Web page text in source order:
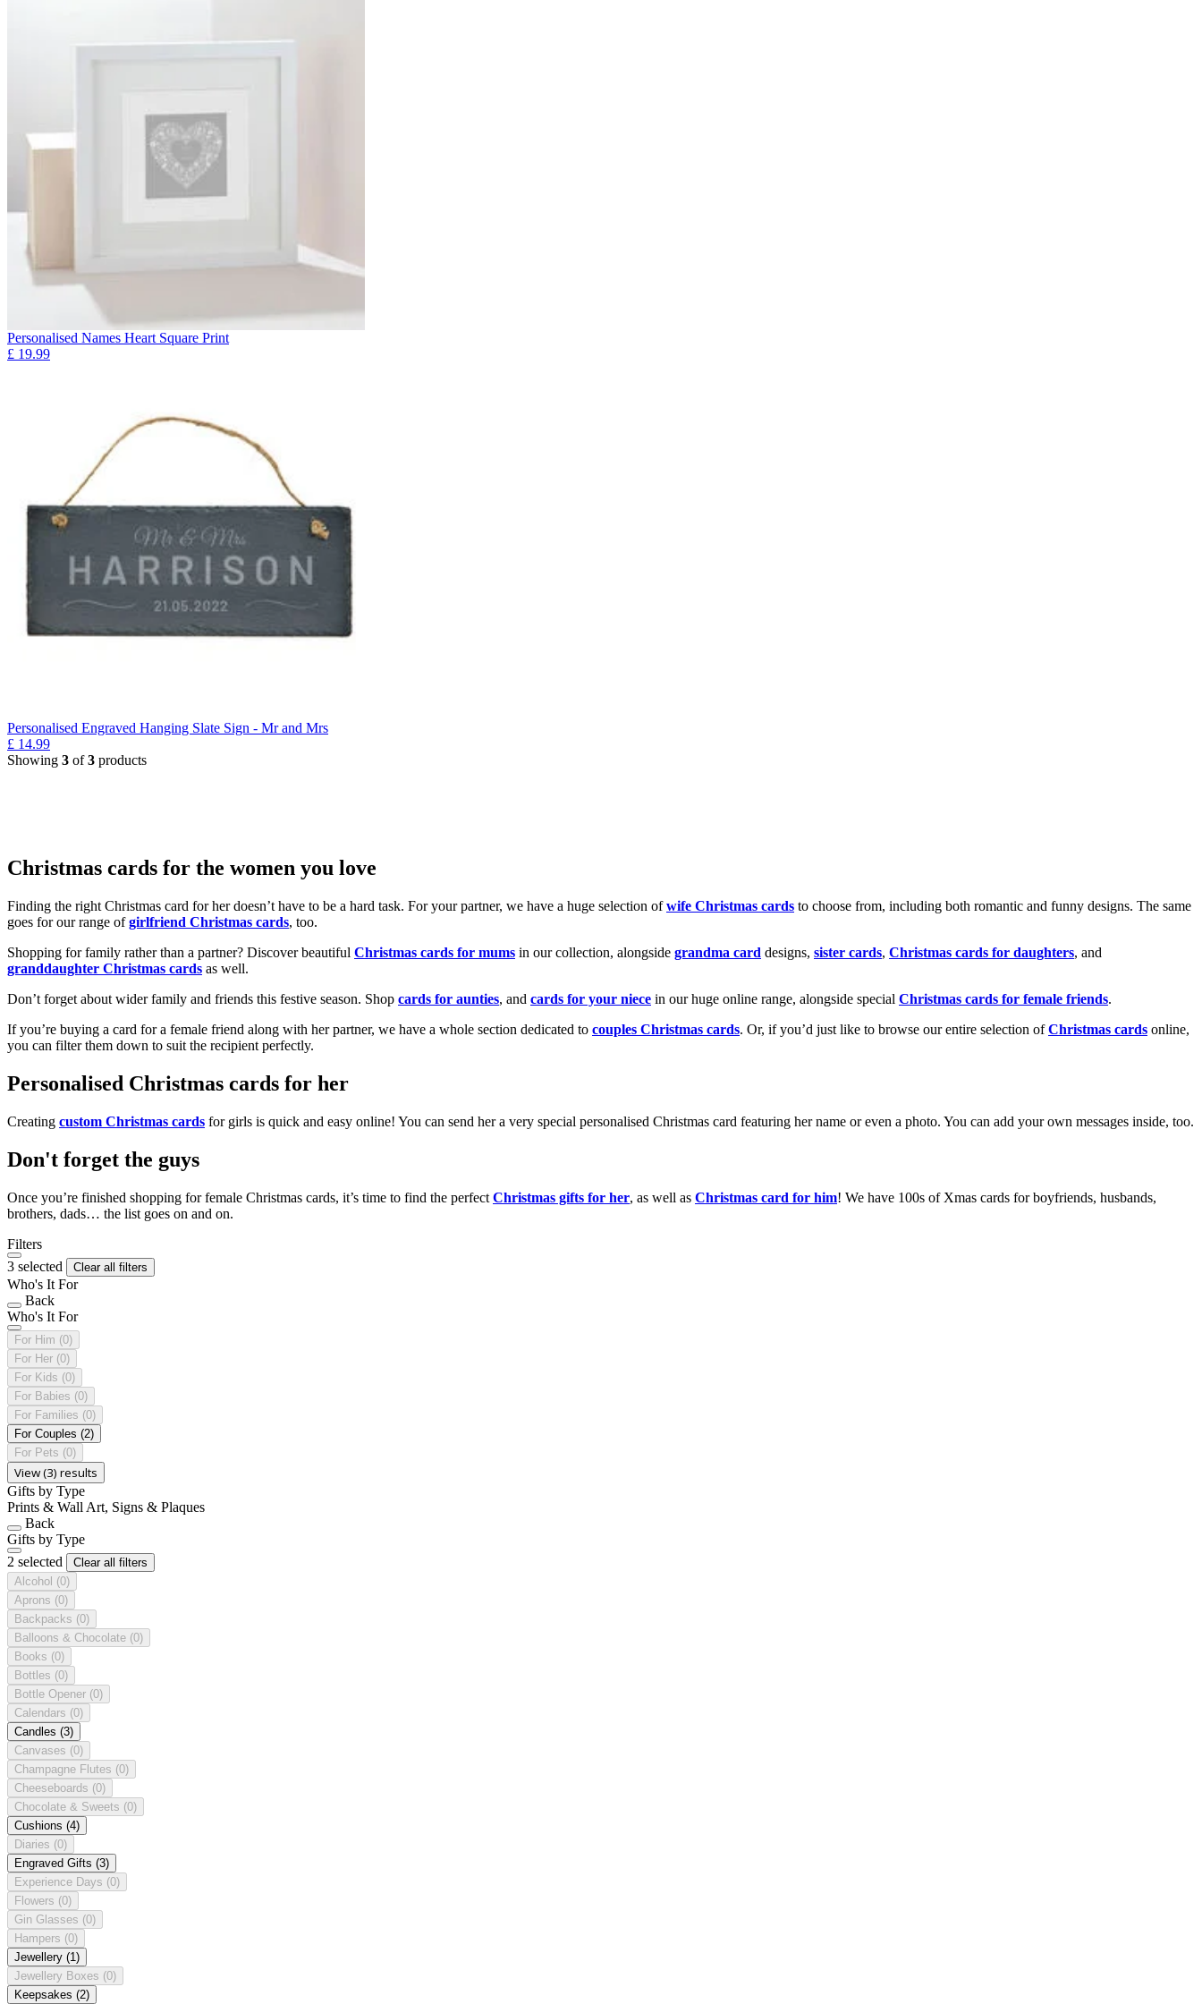
Personalised Names Heart Square Print
£ 19.99
Personalised Engraved Hanging Slate Sign - Mr and Mrs
£ 14.99
Showing 3 of3 products
Christmas cards for the women you love
Finding the right Christmas card for her doesn’t have to be a hard task. For your partner, we have a huge selection ofwife Christmas cards to choose from, including both romantic and funny designs. The same
goes for our range ofgirlfriend Christmas cards, too.
Shopping for family rather than a partner? Discover beautiful Christmas cards for mums in our collection, alongside grandma card designs, sister cards, Christmas cards for daughters, and
granddaughter Christmas cards as well.
Don’t forget about wider family and friends this festive season. Shop cards for aunties, and cards for your niece in our huge online range, alongside special Christmas cards for female friends.
If you’re buying a card for a female friend along with her partner, we have a whole section dedicated to couples Christmas cards. Or, if you’d just like to browse our entire selection ofChristmas cards online,
you can filter them down to suit the recipient perfectly.
Personalised Christmas cards for her
Creating custom Christmas cards for girls is quick and easy online! You can send her a very special personalised Christmas card featuring her name or even a photo. You can add your own messages inside, too.
Don't forget the guys
Once you’re finished shopping for female Christmas cards, it’s time to find the perfect Christmas gifts for her, as well as Christmas card for him! We have 100s of Xmas cards for boyfriends, husbands,
brothers, dads… the list goes on and on.
Filters
3 selected
Clear all filters
Who's It For
Back
Who's It For
For Him (0)
For Her (0)
For Kids (0)
For Babies (0)
For Families (0)
For Couples (2)
For Pets (0)
View (3) results
Gifts by Type
Prints & Wall Art, Signs & Plaques
Back
Gifts by Type
2 selected
Clear all filters
Alcohol (0)
Aprons (0)
Backpacks (0)
Balloons & Chocolate (0)
Books (0)
Bottles (0)
Bottle Opener (0)
Calendars (0)
Candles (3)
Canvases (0)
Champagne Flutes (0)
Cheeseboards (0)
Chocolate & Sweets (0)
Cushions (4)
Diaries (0)
Engraved Gifts (3)
Experience Days (0)
Flowers (0)
Gin Glasses (0)
Hampers (0)
Jewellery (1)
Jewellery Boxes (0)
Keepsakes (2)